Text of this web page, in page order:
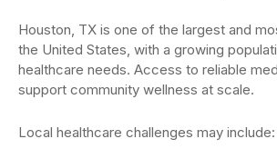
Houston, TX is one of the largest and
the United States, with a growing
healthcare needs. Access to reliable
support community wellness at scale.
Local healthcare challenges may include: